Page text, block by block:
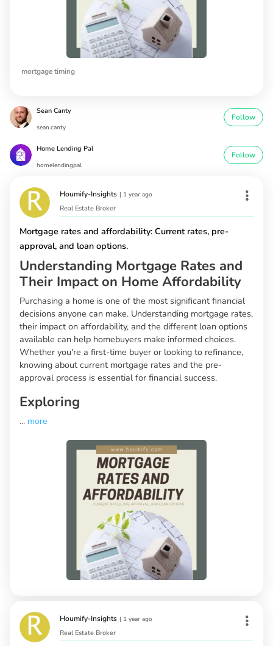
mortgage timing
Sean Canty
sean.canty
Follow
Home Lending Pal
homelendingpal
Follow
Houmify-Insights | 1 year ago
Real Estate Broker
Mortgage rates and affordability: Current rates, pre-
approval, and loan options.
Understanding Mortgage Rates and
Their Impact on Home Affordability
Purchasing a home is one of the most significant financial
decisions anyone can make. Understanding mortgage rates,
their impact on affordability, and the different loan options
available can help homebuyers make informed choices.
Whether you're a first-time buyer or looking to refinance,
knowing about current mortgage rates and the pre-
approval process is essential for financial success.
Exploring
... more
Houmify-Insights | 1 year ago
Real Estate Broker